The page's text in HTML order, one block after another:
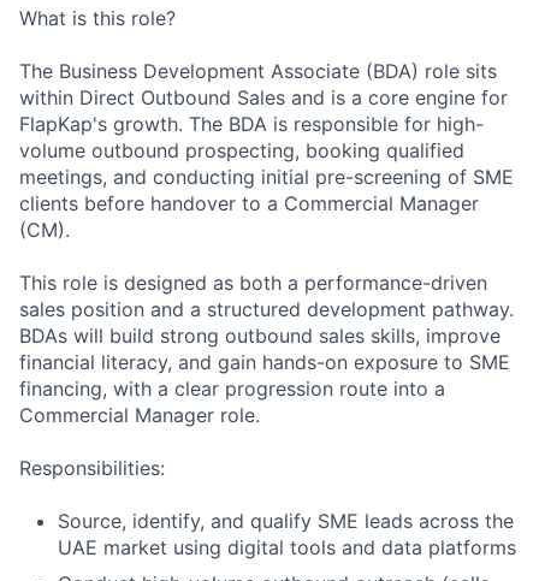
What is this role?
The Business Development Associate (BDA) role sits
within Direct Outbound Sales and is a core engine for
FlapKap's growth. The BDA is responsible for high-
volume outbound prospecting, booking qualified
meetings, and conducting initial pre-screening of SME
clients before handover to a Commercial Manager
(CM).
This role is designed as both a performance-driven
sales position and a structured development pathway.
BDAs will build strong outbound sales skills, improve
financial literacy, and gain hands-on exposure to SME
financing, with a clear progression route into a
Commercial Manager role.
Responsibilities:
Source, identify, and qualify SME leads across the
UAE market using digital tools and data platforms